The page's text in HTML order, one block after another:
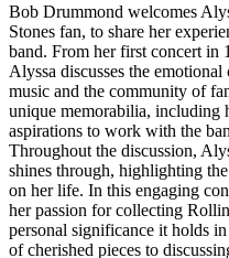
Bob Drummond welcomes
Stones fan, to share her
band. From her first concert in
Alyssa discusses the
music and the community of
unique memorabilia, including
aspirations to work with the
Throughout the discussion,
shines through, highlighting
on her life. In this engaging
her passion for collecting
personal significance it holds
of cherished pieces to